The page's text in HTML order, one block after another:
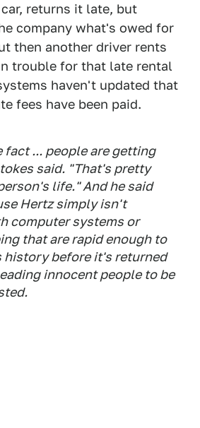
returns it late, but
company what's owed for
then another driver rents
trouble for that late rental
haven't updated that
fees have been paid.
fact ... people are getting
said. "That's pretty
life." And he said
Hertz simply isn't
computer systems or
that are rapid enough to
history before it's returned
innocent people to be